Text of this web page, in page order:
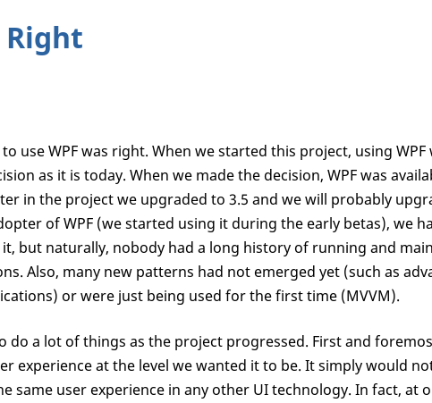
use WPF was right. When we started this project, using WPF
as it is today. When we made the decision, WPF was
in the project we upgraded to 3.5 and we will probably
of WPF (we started using it during the early betas), we
but naturally, nobody had a long history of running and
Also, many new patterns had not emerged yet (such as
or were just being used for the first time (MVVM).
do a lot of things as the project progressed. First and
experience at the level we wanted it to be. It simply would
same user experience in any other UI technology. In fact, at